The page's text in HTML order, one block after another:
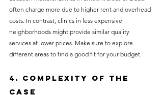
often charge more due to higher rent and overhead
costs. In contrast, clinics in less expensive
neighborhoods might provide similar quality
services at lower prices. Make sure to explore
different areas to find a good fit for your budget.
4. Complexity of the
Case